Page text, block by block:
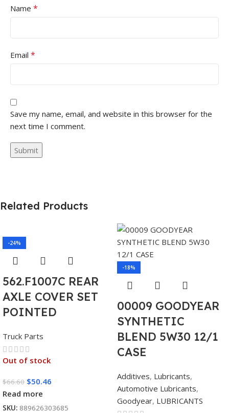
Name *
Email *
Save my name, email, and website in this browser for the
next time I comment.
Related Products
-24%
562.F1007C REAR
AXLE COVER SET
POINTED
Truck Parts
Out of stock
$66.60 $50.46
Read more
SKU: 889626303685
-18%
00009 GOODYEAR
SYNTHETIC
BLEND 5W30 12/1
CASE
Additives, Lubricants,
Automotive Lubricants,
Goodyear, LUBRICANTS